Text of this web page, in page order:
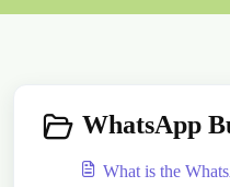
WhatsApp
What is the